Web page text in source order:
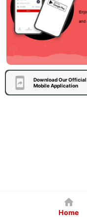
Download Our Official
Mobile Application
Home